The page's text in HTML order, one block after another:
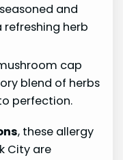
and
herb
cap
blend of herbs
perfection.
, these allergy
City are